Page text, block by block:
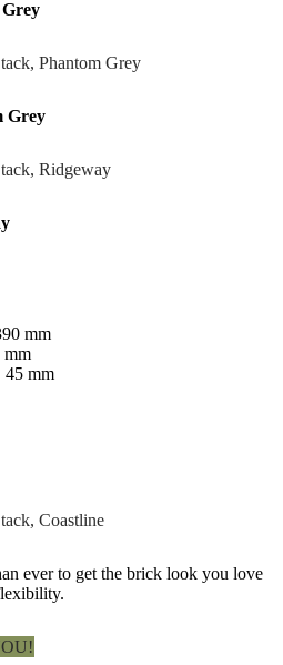
Grey
mm
mm
45 mm
ever to get the brick look you love